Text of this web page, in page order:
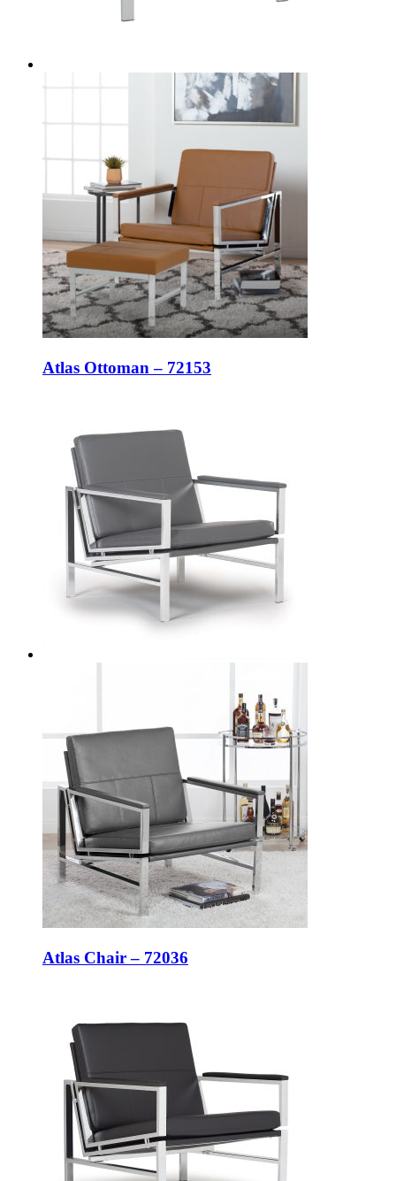
Atlas Ottoman – 72153
Atlas Chair – 72036